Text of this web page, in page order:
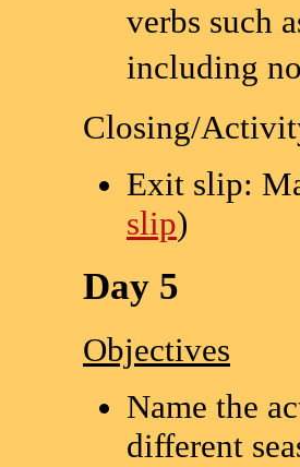
verbs such
including
Closing/
Exit slip:
slip)
Day 5
Objectives
Name the
different